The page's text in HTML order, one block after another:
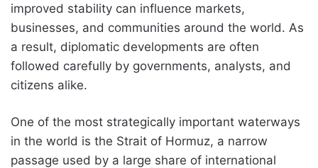
improved stability can influence markets,
businesses, and communities around the world. As
a result, diplomatic developments are often
followed carefully by governments, analysts, and
citizens alike.
One of the most strategically important waterways
in the world is the Strait of Hormuz, a narrow
passage used by a large share of international